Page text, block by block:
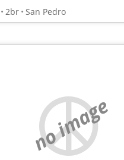
2br San Pedro
no image